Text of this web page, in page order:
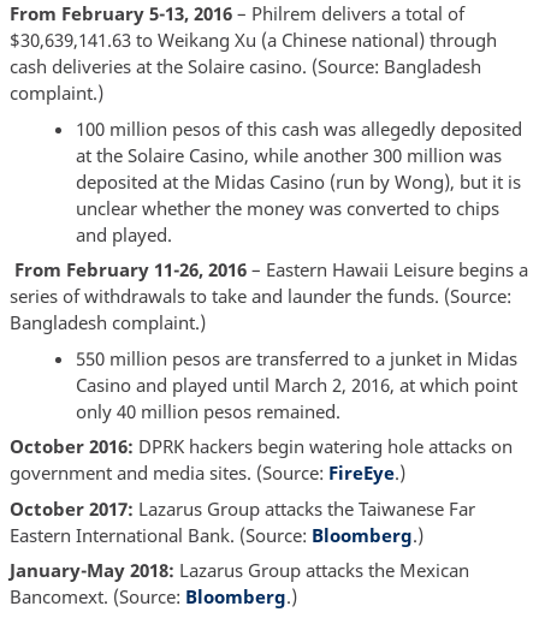
From February 5-13, 2016– Philrem delivers a total of
$30,639,141.63 to Weikang Xu (a Chinese national) through
cash deliveries at the Solaire casino. (Source: Bangladesh
complaint.)
100 million pesos of this cash was allegedly deposited
at the Solaire Casino, while another 300 million was
deposited at the Midas Casino (run by Wong), but it is
unclear whether the money was converted to chips
and played.
From February 11-26, 2016– Eastern Hawaii Leisure begins a
series of withdrawals to take and launder the funds. (Source:
Bangladesh complaint.)
550 million pesos are transferred to a junket in Midas
Casino and played until March 2, 2016, at which point
only 40 million pesos remained.
October 2016: DPRK hackers begin watering hole attacks on
government and media sites. (Source: FireEye.)
October 2017: Lazarus Group attacks the Taiwanese Far
Eastern International Bank. (Source: Bloomberg.)
January-May 2018: Lazarus Group attacks the Mexican
Bancomext. (Source: Bloomberg.)